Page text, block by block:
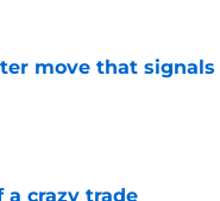
move that signals
a crazy trade